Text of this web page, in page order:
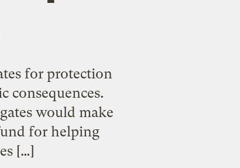
for protection
consequences.
would make
for helping
[…]